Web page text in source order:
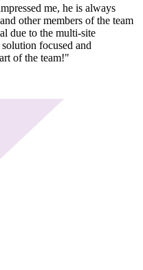
me, he is always
other members of the team
due to the multi-site
focused and
of the team!"